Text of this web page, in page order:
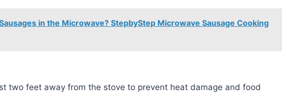
in the Microwave? StepbyStep Microwave Sausage Cooking
two feet away from the stove to prevent heat damage and food